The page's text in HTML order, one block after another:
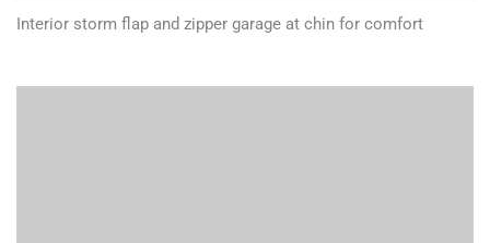
Interior storm flap and zipper garage at chin for comfort